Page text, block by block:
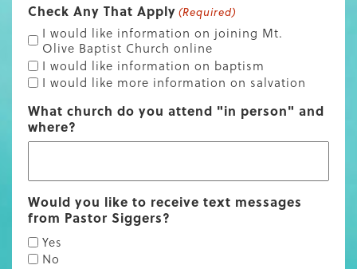
Check Any That Apply (Required)
I would like information on joining Mt.
Olive Baptist Church online
I would like information on baptism
I would like more information on salvation
What church do you attend "in person" and
where?
Would you like to receive text messages
from Pastor Siggers?
Yes
No